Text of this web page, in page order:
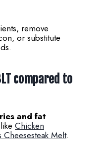
remove
or substitute
compared to
and fat
Chicken
Cheesesteak Melt.